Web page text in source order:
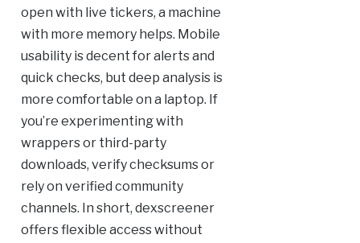
open with live tickers, a machine
with more memory helps. Mobile
usability is decent for alerts and
quick checks, but deep analysis is
more comfortable on a laptop. If
you’re experimenting with
wrappers or third-party
downloads, verify checksums or
rely on verified community
channels. In short, dexscreener
offers flexible access without